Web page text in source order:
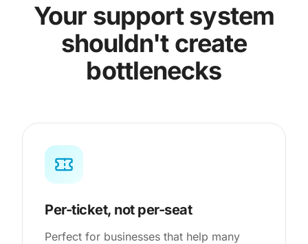
Your support system
shouldn't create
bottlenecks
Per-ticket, not per-seat
Perfect for businesses that help many